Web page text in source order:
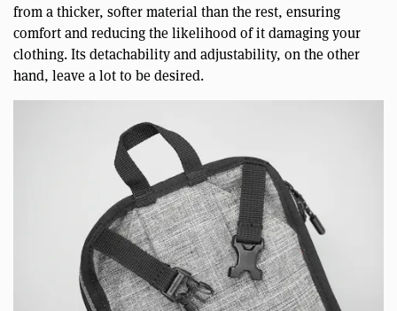
from a thicker, softer material than the rest, ensuring
comfort and reducing the likelihood of it damaging your
clothing. Its detachability and adjustability, on the other
hand, leave a lot to be desired.